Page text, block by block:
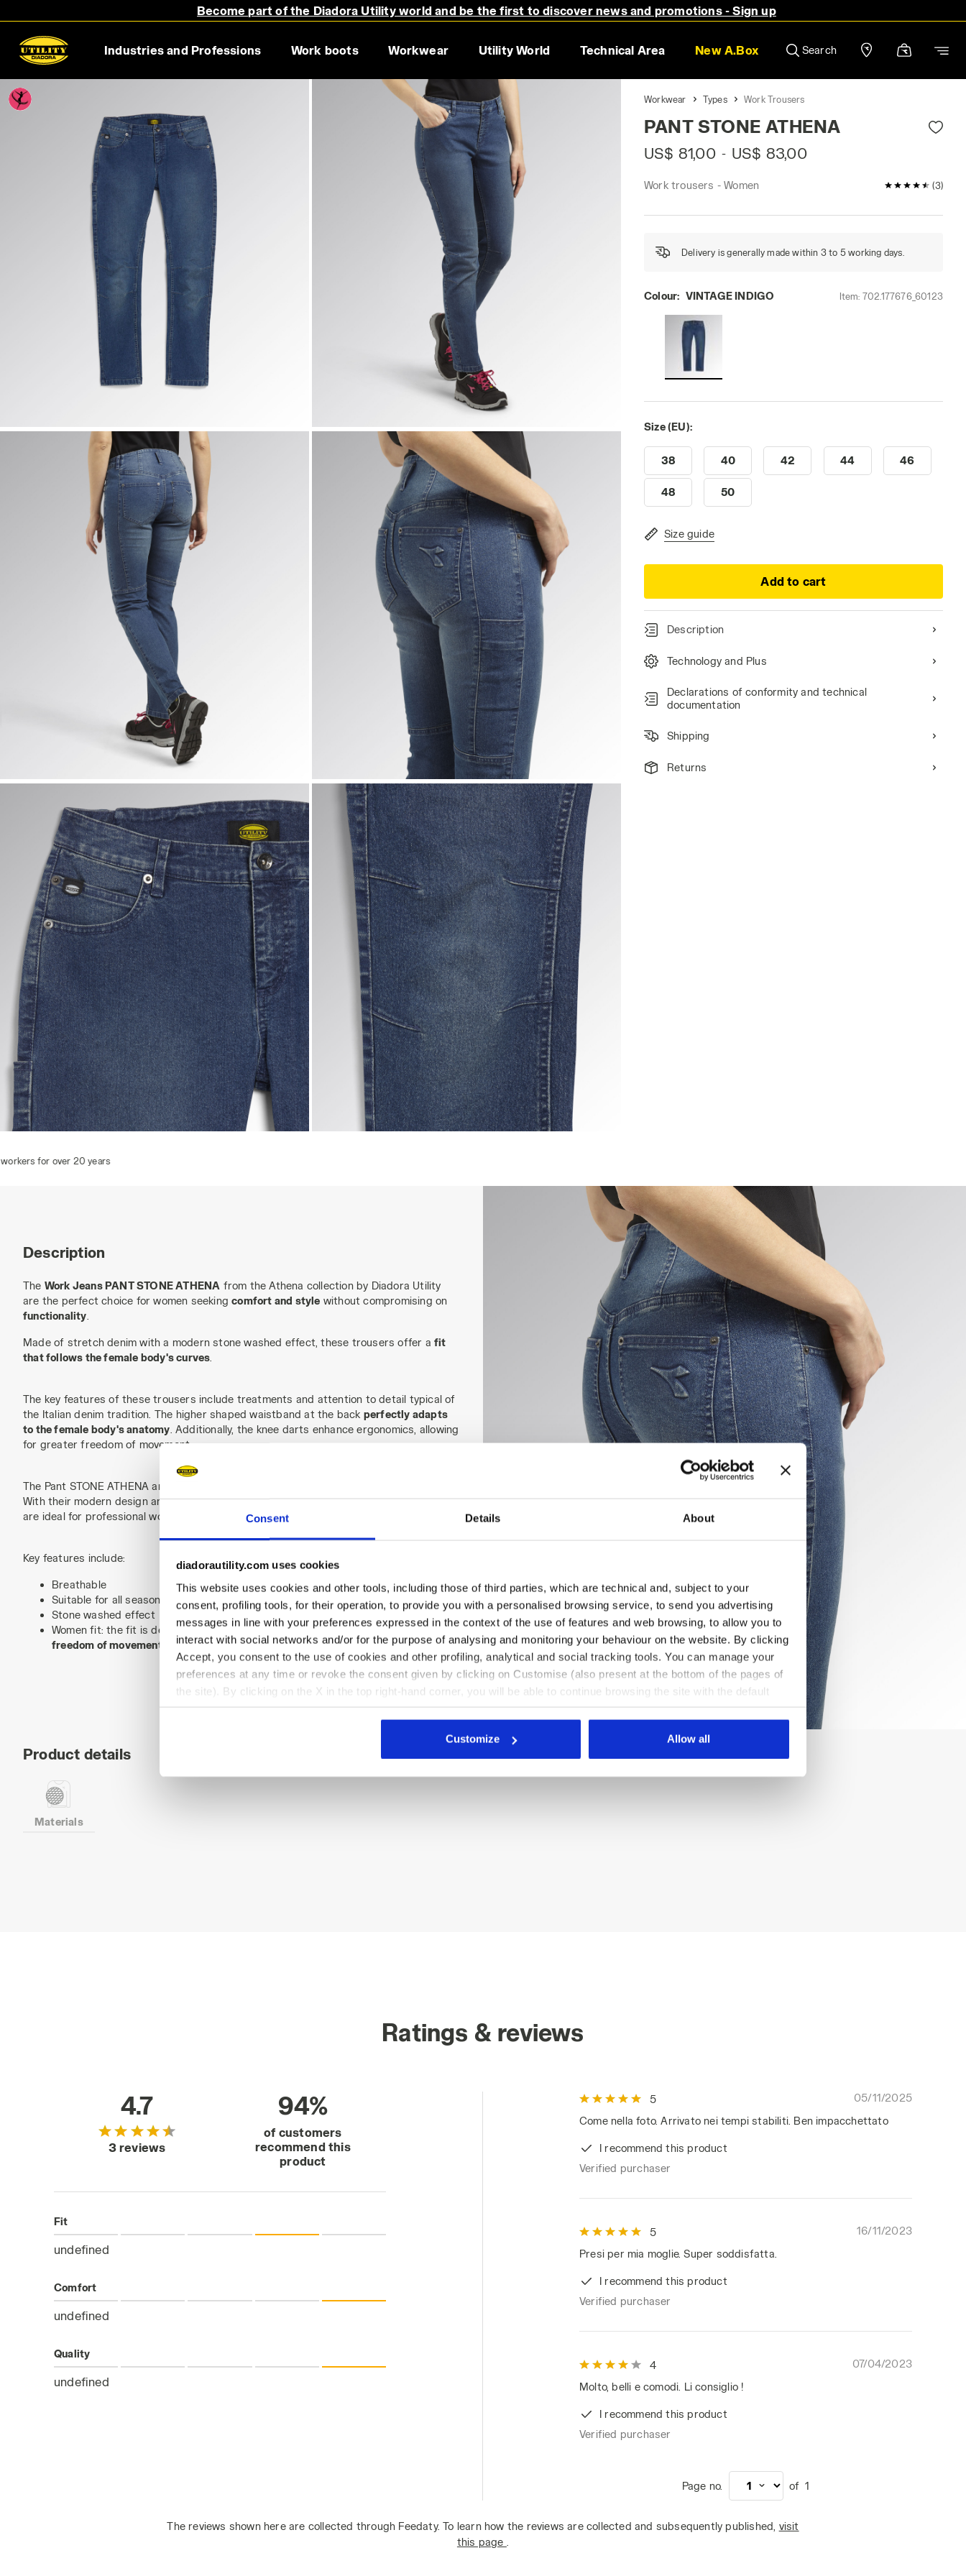
Consent Details About
diadorautility.com uses cookies
This website uses cookies and other tools, including those of third parties, which are technical and, subject to your
consent, profiling tools, for their operation, to provide you with a personalised browsing service, to send you advertising
messages in line with your preferences expressed in the context of the use of features and web browsing, to allow you to
interact with social networks and/or for the purpose of analysing and monitoring your behaviour on the website. By clicking
Accept, you consent to the use of cookies and other profiling, analytical and social tracking tools. You can manage your
preferences at any time or revoke the consent given by clicking on Customise (also present at the bottom of the pages of
the site). By clicking on the X in the top right-hand corner, you will be able to continue browsing the site with the default
settings and, therefore, in the absence of cookies and other tracking tools other than technical ones. You can consult the
Customize
Allow all
Become part of the Diadora Utility world and be the first to discover news and promotions - Sign up
Industries and Professions Work boots Workwear Utility World Technical Area New A.Box Search
PANT STONE ATHENA, VINTAGE INDIGO, hi-res PANT STONE ATHENA, VINTAGE INDIGO, hi-res
PANT STONE ATHENA, VINTAGE INDIGO, hi-res PANT STONE ATHENA, VINTAGE INDIGO, hi-res
Workwear Types Work Trousers
PANT STONE ATHENA
US$ 81,00 - US$ 83,00
Work trousers - Women 4.7 / 5 (3)
Delivery is generally made within 3 to 5 working days.
Colour: VINTAGE INDIGO Item: 702.177676_60123
Size (EU):
38 40 42 44 46
48 50
Size guide
Add to cart
Description
Technology and Plus
Declarations of conformity and technical
documentation
Shipping
Returns
Description
The Work Jeans PANT STONE ATHENA from the Athena collection by Diadora Utility
are the perfect choice for women seekingcomfort and style without compromising on
functionality
Made of stretch denim with a modern stone washed effect, these trousers offer a fit
that follows the female body's curves
The key features of these trousers include treatments and attention to detail typical of
the Italian denim tradition. The higher shaped waistband at the back perfectly adapts
to the female body's anatomy . Additionally, the knee darts enhance ergonomics, allowing
for greater freedom of movement.
The Pant STONE ATHENA are
With their modern design and fit specifically tailored for women, these work trousers
are ideal for professional women who desire functional clothing without sacrificing style.
Key features include:
Breathable
Suitable for all seasons
Stone washed effect
Women fit: the fit is designed to perfectly adapt to the female figure, ensuring
freedom of movement
Product details
Materials
Ratings & reviews
4.7
3 reviews
94%
of customers
recommend this
product
Fit
undefined
Comfort
undefined
Quality
undefined
5
05/11/2025
Come nella foto. Arrivato nei tempi stabiliti. Ben impacchettato
I recommend this product
Verified purchaser
5
16/11/2023
Presi per mia moglie. Super soddisfatta.
I recommend this product
Verified purchaser
4
07/04/2023
Molto, belli e comodi. Li consiglio !
I recommend this product
Verified purchaser
Page no. of 1
The reviews shown here are collected through Feedaty. To learn how the reviews are collected and subsequently published, visit
this page